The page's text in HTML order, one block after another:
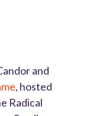
and
, hosted
Radical